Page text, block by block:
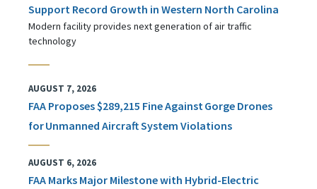
Support Record Growth in Western North Carolina
Modern facility provides next generation of air traffic
technology
AUGUST 7, 2026
FAA Proposes $289,215 Fine Against Gorge Drones
for Unmanned Aircraft System Violations
AUGUST 6, 2026
FAA Marks Major Milestone with Hybrid-Electric